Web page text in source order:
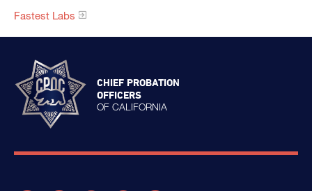
Fastest Labs
CHIEF PROBATION
OFFICERS
OF CALIFORNIA